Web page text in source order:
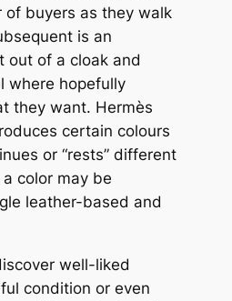
of buyers as they walk
is an
out of a cloak and
where hopefully
they want. Hermès
certain colours
or “rests” different
color may be
leather-based and
well-liked
condition or even